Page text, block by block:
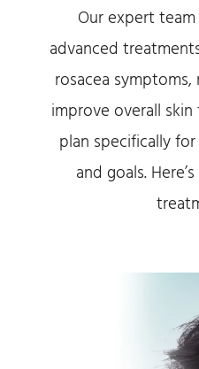
Our expert
advanced
rosacea symptoms,
improve overall skin
plan specifically
and goals.